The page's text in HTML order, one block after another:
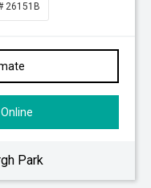
26151B
Park